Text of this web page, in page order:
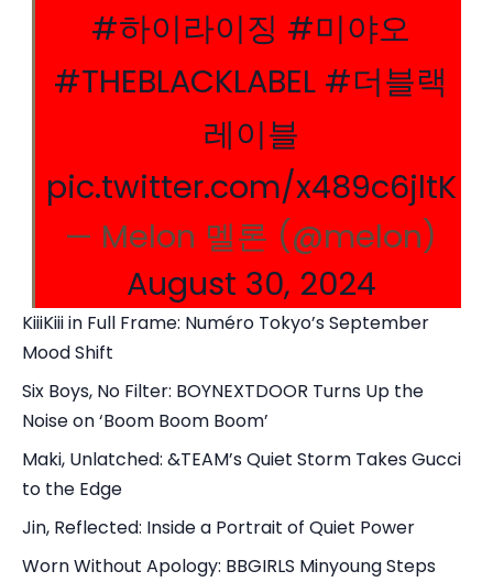
#하이라이징 #미야오
#THEBLACKLABEL #더블랙
레이블
pic.twitter.com/x489c6jltK
— Melon 멜론 (@melon)
August 30, 2024
KiiiKiii in Full Frame: Numéro Tokyo’s September
Mood Shift
Six Boys, No Filter: BOYNEXTDOOR Turns Up the
Noise on ‘Boom Boom Boom’
Maki, Unlatched: &TEAM’s Quiet Storm Takes Gucci
to the Edge
Jin, Reflected: Inside a Portrait of Quiet Power
Worn Without Apology: BBGIRLS Minyoung Steps